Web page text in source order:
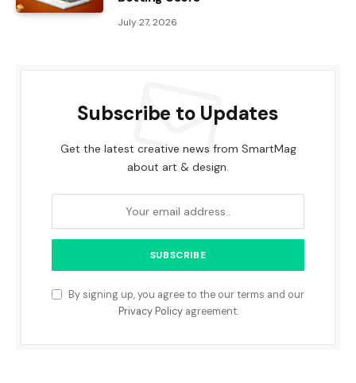
July 27, 2026
Subscribe to Updates
Get the latest creative news from SmartMag
about art & design.
By signing up, you agree to the our terms and our
Privacy Policyagreement.